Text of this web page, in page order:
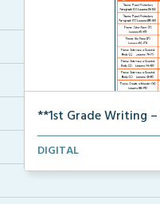
**1st Grade Writing
A clickable, all-in-one
DIGITAL